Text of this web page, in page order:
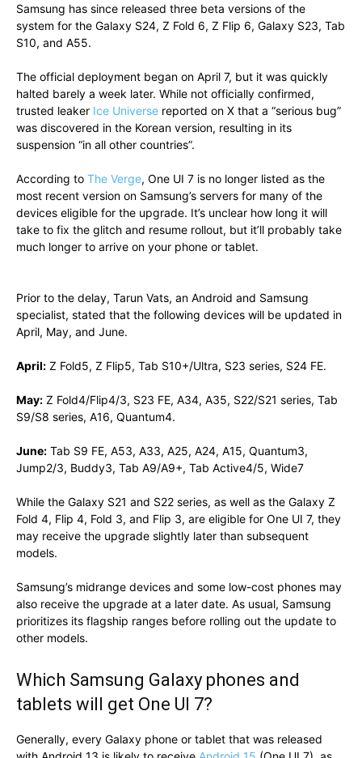
Samsung has since released three beta versions of the
system for the Galaxy S24, Z Fold 6, Z Flip 6, Galaxy S23, Tab
S10, and A55.
The official deployment began on April 7, but it was quickly
halted barely a week later. While not officially confirmed,
trusted leaker Ice Universe reported on X that a “serious bug”
was discovered in the Korean version, resulting in its
suspension “in all other countries”.
According to The Verge, One UI 7 is no longer listed as the
most recent version on Samsung’s servers for many of the
devices eligible for the upgrade. It’s unclear how long it will
take to fix the glitch and resume rollout, but it’ll probably take
much longer to arrive on your phone or tablet.
Prior to the delay, Tarun Vats, an Android and Samsung
specialist, stated that the following devices will be updated in
April, May, and June.
April: Z Fold5, Z Flip5, Tab S10+/Ultra, S23 series, S24 FE.
May: Z Fold4/Flip4/3, S23 FE, A34, A35, S22/S21 series, Tab
S9/S8 series, A16, Quantum4.
June: Tab S9 FE, A53, A33, A25, A24, A15, Quantum3,
Jump2/3, Buddy3, Tab A9/A9+, Tab Active4/5, Wide7
While the Galaxy S21 and S22 series, as well as the Galaxy Z
Fold 4, Flip 4, Fold 3, and Flip 3, are eligible for One UI 7, they
may receive the upgrade slightly later than subsequent
models.
Samsung’s midrange devices and some low-cost phones may
also receive the upgrade at a later date. As usual, Samsung
prioritizes its flagship ranges before rolling out the update to
other models.
Which Samsung Galaxy phones and
tablets will get One UI 7?
Generally, every Galaxy phone or tablet that was released